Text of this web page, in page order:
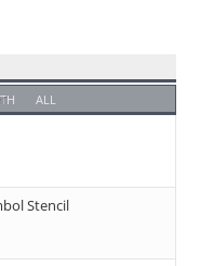
ALL
Stencil